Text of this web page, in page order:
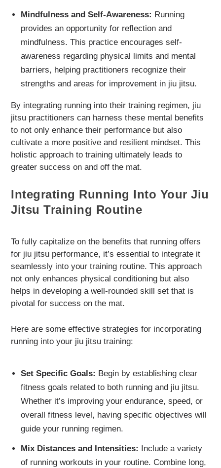
Mindfulness and Self-Awareness: Running
provides an opportunity for reflection and
mindfulness. This practice encourages self-
awareness regarding physical limits and mental
barriers, helping practitioners recognize their
strengths and areas for improvement in jiu jitsu.
By integrating running into their training regimen, jiu
jitsu practitioners can harness these mental benefits
to not only enhance their performance but also
cultivate a more positive and resilient mindset. This
holistic approach to training ultimately leads to
greater success on and off the mat.
Integrating Running Into Your Jiu
Jitsu Training Routine
To fully capitalize on the benefits that running offers
for jiu jitsu performance, it’s essential to integrate it
seamlessly into your training routine. This approach
not only enhances physical conditioning but also
helps in developing a well-rounded skill set that is
pivotal for success on the mat.
Here are some effective strategies for incorporating
running into your jiu jitsu training:
Set Specific Goals: Begin by establishing clear
fitness goals related to both running and jiu jitsu.
Whether it’s improving your endurance, speed, or
overall fitness level, having specific objectives will
guide your running regimen.
Mix Distances and Intensities: Include a variety
of running workouts in your routine. Combine long,